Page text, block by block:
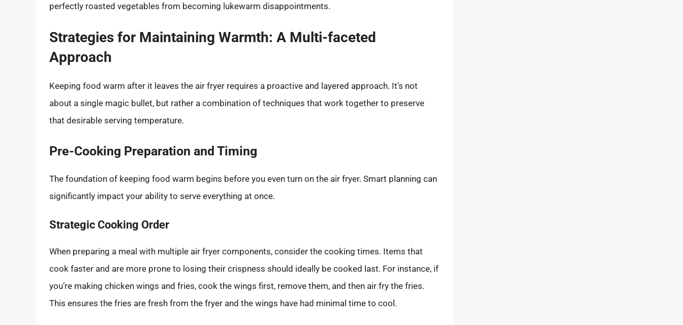
perfectly roasted vegetables from becoming lukewarm disappointments.
Strategies for Maintaining Warmth: A Multi-faceted
Approach
Keeping food warm after it leaves the air fryer requires a proactive and layered approach. It’s not
about a single magic bullet, but rather a combination of techniques that work together to preserve
that desirable serving temperature.
Pre-Cooking Preparation and Timing
The foundation of keeping food warm begins before you even turn on the air fryer. Smart planning can
significantly impact your ability to serve everything at once.
Strategic Cooking Order
When preparing a meal with multiple air fryer components, consider the cooking times. Items that
cook faster and are more prone to losing their crispness should ideally be cooked last. For instance, if
you’re making chicken wings and fries, cook the wings first, remove them, and then air fry the fries.
This ensures the fries are fresh from the fryer and the wings have had minimal time to cool.